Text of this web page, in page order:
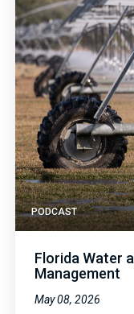
PODCAST
Florida Water
Management
May 08, 2026